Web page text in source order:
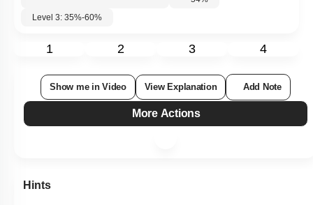
Level 3: 35%-60%
1 2 3 4
Show me in Video View Explanation Add Note
More Actions
Hints